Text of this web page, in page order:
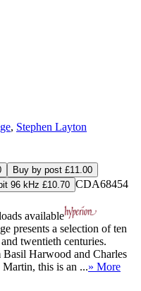
, Stephen Layton
Buy by post £11.00
96 kHz £10.70 CDA68454
available
presents a selection of ten
twentieth centuries.
Harwood and Charles
this is an ...» More